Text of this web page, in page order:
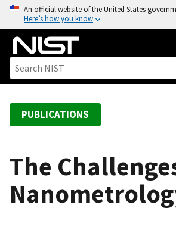
o
An official website of the United States
Here’s how you know
PUBLICATIONS
The